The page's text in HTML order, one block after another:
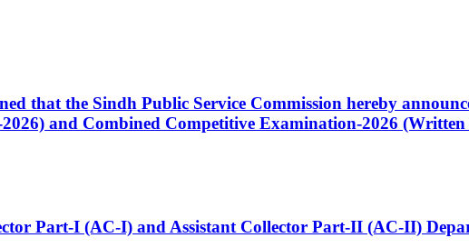
that the Sindh Public Service Commission hereby
and Combined Competitive Examination-2026
Part-I (AC-I) and Assistant Collector Part-II (AC-II)